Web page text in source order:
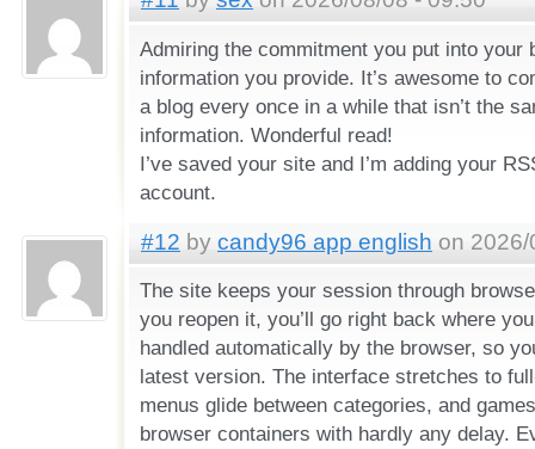
Admiring the commitment you put into your
information you provide. It’s awesome to
a blog every once in a while that isn’t the
information. Wonderful read!
I’ve saved your site and I’m adding your
account.
#12 by candy96 app english on
The site keeps your session through
you reopen it, you’ll go right back where
handled automatically by the browser, so
latest version. The interface stretches to
menus glide between categories, and
browser containers with hardly any delay.